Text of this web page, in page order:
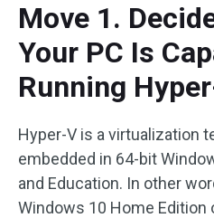
Move 1.
Your PC Is
Running
Hyper-V is a virtualization
embedded in 64-bit
and Education. In other
Windows 10 Home Edition